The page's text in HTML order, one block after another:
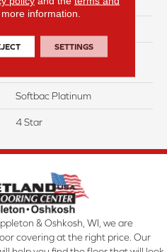
12
100% Anso High
Softbac Platinum
4 Star
& Oshkosh, WI, we are
covering at the right price. Our
information.
SETTINGS